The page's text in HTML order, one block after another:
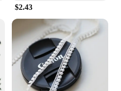
Style**
to express your personal
colors to trendy prints,
outfit or mood. The
watchbands a perfect
women, suitable for
business meetings to
$2.43